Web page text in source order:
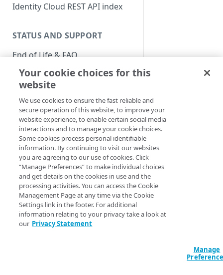
Identity Cloud REST API index
STATUS AND SUPPORT
End of Life & FAQ
Migration Guide
Verify Identity Cloud operational
status
GET STARTED
Before you begin
Get Started guides
Supported web browsers
Set up Hosted Login
Verify components
Upgrade to Hosted Login v2
login_hint
Your cookie choices for this
website
We use cookies to ensure the fast reliable and
secure operation of this website, to improve your
website experience, to enable certain social media
interactions and to manage your cookie choices.
Some cookies process personal identifiable
information. By continuing to visit our websites
you are agreeing to our use of cookies. Click
“Manage Preferences” to make individual choices
and get details on the cookies in use and the
processing activities. You can access the Cookie
Management Page at any time via the Cookie
Settings link in the footer. For additional
information relating to your privacy take a look at
our Privacy Statement
Manage